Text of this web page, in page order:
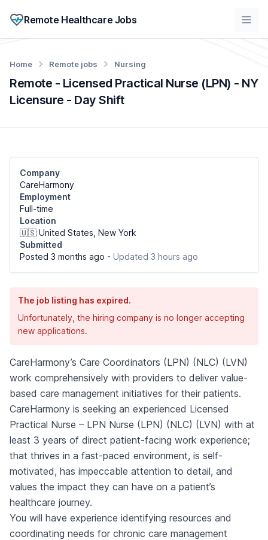
Remote Healthcare Jobs
Remote - Licensed Practical Nurse (LPN) - NY
Licensure - Day Shift
Home Remote jobs Nursing
Company
CareHarmony
Employment
Full-time
Location
🇺🇸 United States, New York
Submitted
Posted 3 months ago - Updated 3 hours ago
The job listing has expired.
Unfortunately, the hiring company is no longer accepting
new applications.
CareHarmony’s Care Coordinators (LPN) (NLC) (LVN)
work comprehensively with providers to deliver value-
based care management initiatives for their patients.
CareHarmony is seeking an experienced Licensed
Practical Nurse – LPN Nurse (LPN) (NLC) (LVN) with at
least 3 years of direct patient-facing work experience;
that thrives in a fast-paced environment, is self-
motivated, has impeccable attention to detail, and
values the impact they can have on a patient’s
healthcare journey.
You will have experience identifying resources and
coordinating needs for chronic care management